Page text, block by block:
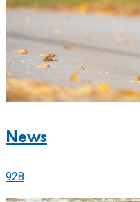
News
928